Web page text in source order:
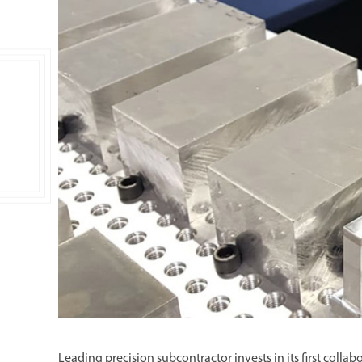
Double Ended, Single Ended and Duplex
Leading precision subcontractor invests in its first